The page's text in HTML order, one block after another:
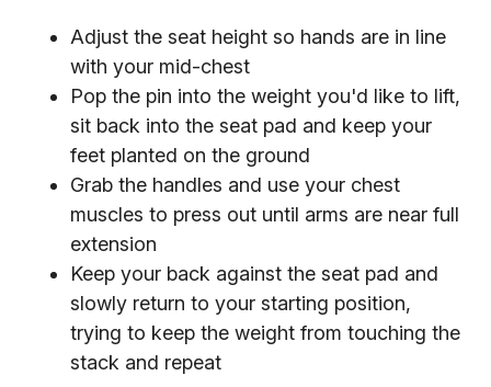
Adjust the seat height so hands are in line
with your mid-chest
Pop the pin into the weight you'd like to lift,
sit back into the seat pad and keep your
feet planted on the ground
Grab the handles and use your chest
muscles to press out until arms are near full
extension
Keep your back against the seat pad and
slowly return to your starting position,
trying to keep the weight from touching the
stack and repeat